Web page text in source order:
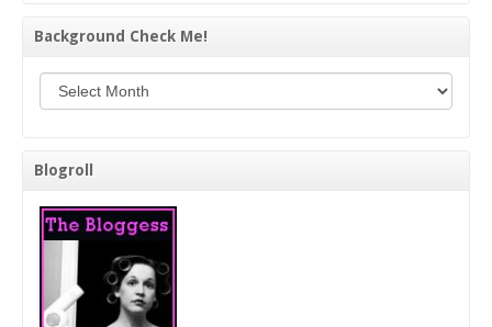
Background Check Me!
Blogroll